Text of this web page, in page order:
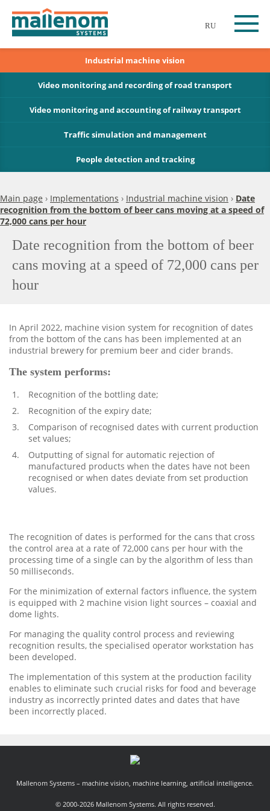
RU
Industrial machine vision
Video monitoring and recording of road transport
Video monitoring and accounting of railway transport
Traffic simulation and management
People detection and tracking
Main page › Implementations › Industrial machine vision › Date
recognition from the bottom of beer cans moving at a speed of
72,000 cans per hour
Date recognition from the bottom of beer
cans moving at a speed of 72,000 cans per
hour
In April 2022, machine vision system for recognition of dates
from the bottom of the cans has been implemented at an
industrial brewery for premium beer and cider brands.
The system performs:
Recognition of the bottling date;
Recognition of the expiry date;
Comparison of recognised dates with current production
set values;
Outputting of signal for automatic rejection of
manufactured products when the dates have not been
recognised or when dates deviate from set production
values.
The recognition of dates is performed for the cans that cross
the control area at a rate of 72,000 cans per hour with the
processing time of a single can by the algorithm of less than
50 milliseconds.
For the minimization of external factors influence, the system
is equipped with 2 machine vision light sources – coaxial and
dome lights.
For managing the quality control process and reviewing
recognition results, the specialised operator workstation has
been developed.
The implementation of this system at the production facility
enables to eliminate such crucial risks for food and beverage
industry as incorrectly printed dates and dates that have
been incorrectly placed.
Mallenom Systems – machine vision, machine learning, artificial intelligence.
© 2000-2026 Mallenom Systems. All rights reserved.